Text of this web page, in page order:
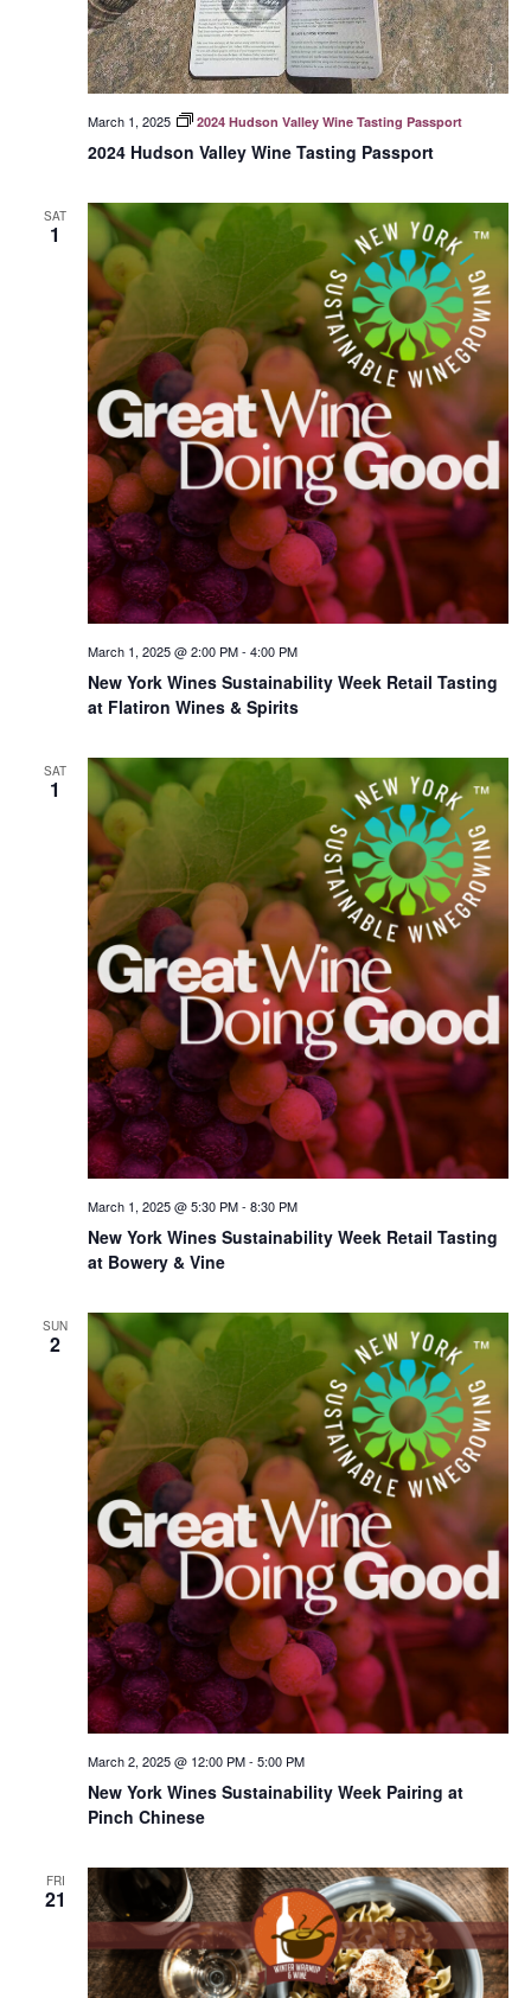
2024 Hudson Valley Wine Tasting Passport
March 1, 2025 2024 Hudson Valley Wine Tasting Passport
SAT
1
New York Wines Sus­tain­abil­i­ty Week Retail Tasting
at Flatiron Wines & Spirits
March 1, 2025 @ 2:00 PM- 4:00 PM
SAT
1
New York Wines Sus­tain­abil­i­ty Week Retail Tasting
at Bowery & Vine
March 1, 2025 @ 5:30 PM- 8:30 PM
SUN
2
New York Wines Sus­tain­abil­i­ty Week Pairing at
Pinch Chinese
March 2, 2025 @ 12:00 PM- 5:00 PM
FRI
21